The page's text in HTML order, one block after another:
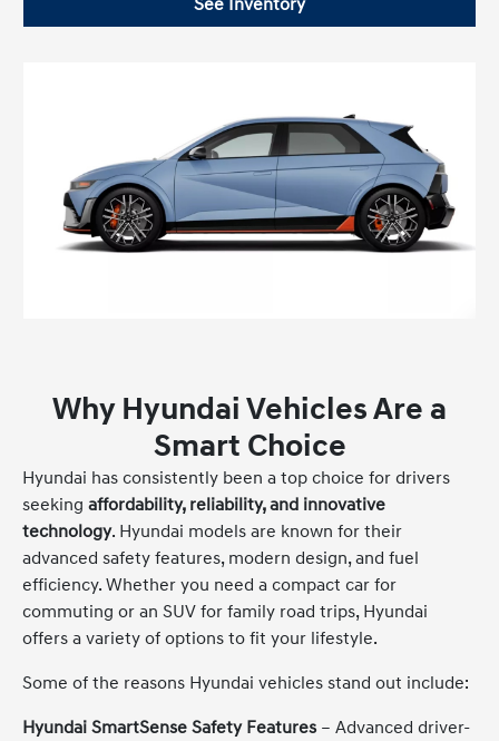
Why Hyundai Vehicles Are a
Smart Choice
Hyundai has consistently been a top choice for drivers
seekingaffordability, reliability, and innovative
technology. Hyundai models are known for their
advanced safety features, modern design, and fuel
efficiency. Whether you need a compact car for
commuting or an SUV for family road trips, Hyundai
offers a variety of options to fit your lifestyle.
Some of the reasons Hyundai vehicles stand out include:
Hyundai SmartSense Safety Features – Advanced driver-